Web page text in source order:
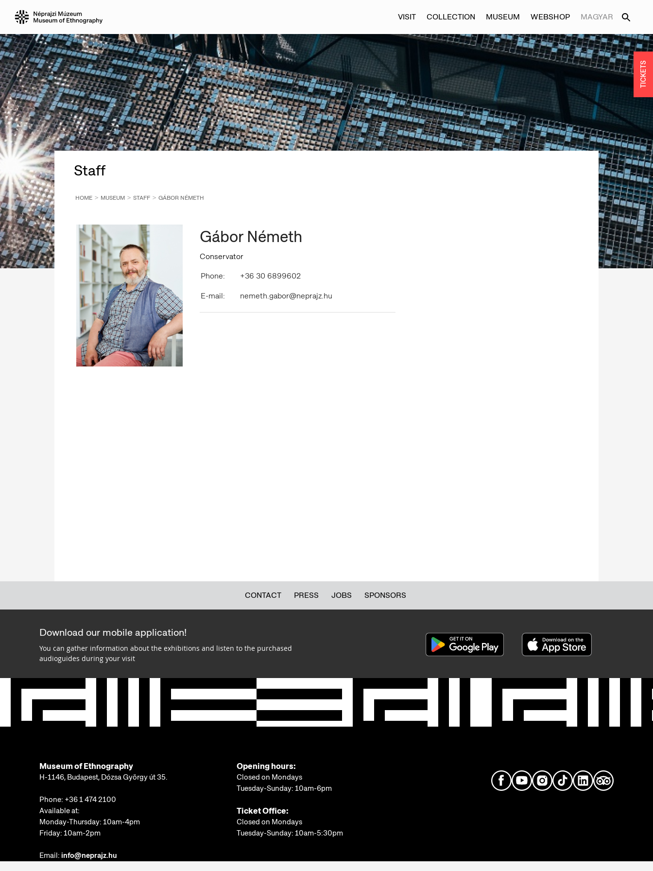
VISIT COLLECTION MUSEUM WEBSHOP MAGYAR
Staff
HOME MUSEUM STAFF GÁBOR NÉMETH
Gábor Németh
Conservator
Phone:
+36 30 6899602
E-mail:
nemeth.gabor@neprajz.hu
CONTACT PRESS JOBS SPONSORS
Download our mobile application!
You can gather information about the exhibitions and listen to the purchased
audioguides during your visit
Museum of Ethnography
H-1146, Budapest, Dózsa György út 35.
Phone: +36 1 474 2100
Available at:
Monday-Thursday: 10am-4pm
Friday: 10am-2pm
Email: info@neprajz.hu
Opening hours:
Closed on Mondays
Tuesday-Sunday: 10am-6pm
Ticket Office:
Closed on Mondays
Tuesday-Sunday: 10am-5:30pm
TICKETS